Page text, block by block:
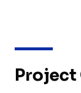
Project